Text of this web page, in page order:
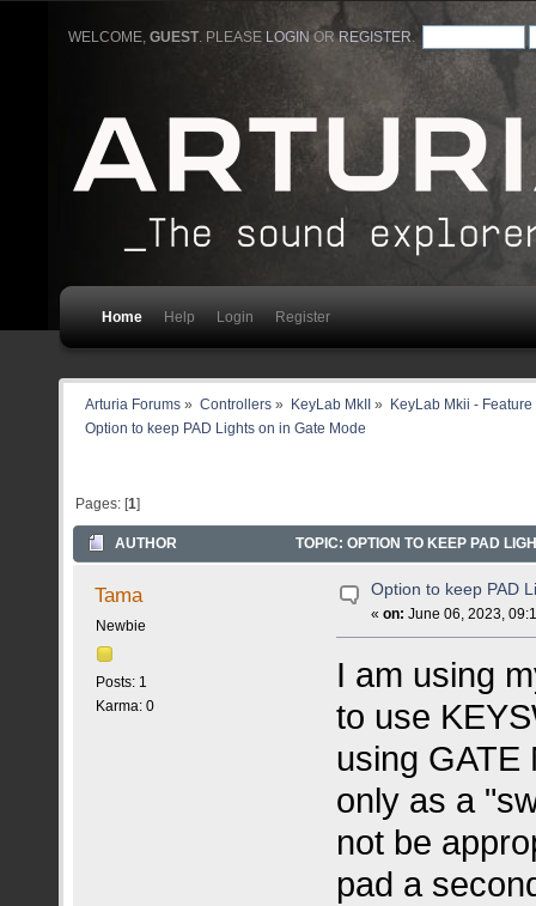
WELCOME,GUEST. PLEASE LOGIN ORREGISTER
Home Help Login Register
Arturia Forums » Controllers» KeyLab MkII »
KeyLab Mkii -
Option to keep PAD Lights on in Gate Mode
Pages: [1]
AUTHOR TOPIC: OPTION TO KEEP PAD
Tama
Newbie
Posts: 1
Karma: 0
Option to keep PAD
«on: June 06, 2023,
I am using
to use
using GATE
only as a
not be
pad a